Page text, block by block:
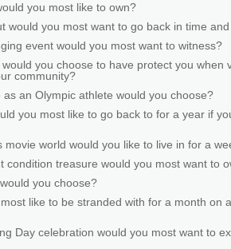
you most like to own?
would you most want to go back in time
event would you most want to witness?
you choose to have protect you when
community?
as an Olympic athlete would you choose?
you most like to go back to for a year if
movie world would you like to live in for a
condition treasure would you most want to
you choose?
like to be stranded with for a month on
Day celebration would you most want to